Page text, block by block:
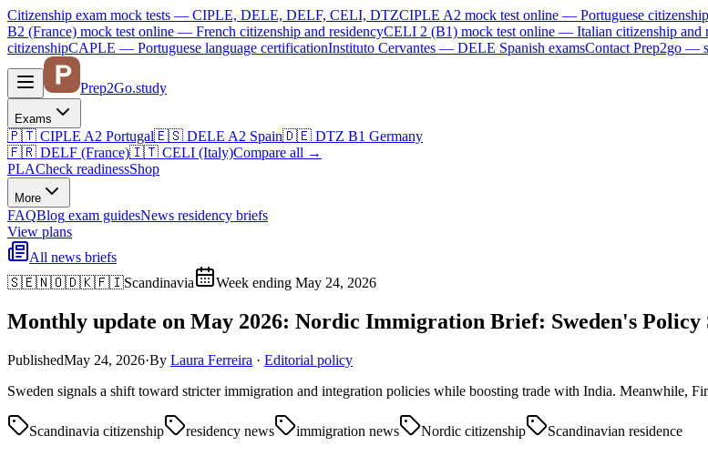
Citizenship exam mock tests — CIPLE, DELE, DELF, CELI, DTZCIPLE A2 mock test online — Portuguese
B2 (France) mock test online — French citizenship and residencyCELI 2 (B1) mock test online — Italian citizenship and
citizenshipCAPLE — Portuguese language certificationInstituto Cervantes — DELE Spanish examsContact Prep2go —
Prep2Go.study
Exams
🇵🇹 CIPLE A2 Portugal🇪🇸 DELE A2 Spain🇩🇪 DTZ B1 Germany
🇫🇷 DELF (France)🇮🇹 CELI (Italy)Compare all →
PLACheck readinessShop
More
FAQBlog exam guidesNews residency briefs
View plans
All news briefs
🇸🇪🇳🇴🇩🇰🇫🇮Scandinavia Week ending May 24, 2026
Monthly update on May 2026: Nordic Immigration Brief: Sweden's
PublishedMay 24, 2026·By Laura Ferreira · Editorial policy
Sweden signals a shift toward stricter immigration and integration policies while boosting trade with India. Meanwhile,
Scandinavia citizenship residency news immigration news Nordic citizenship Scandinavian residence